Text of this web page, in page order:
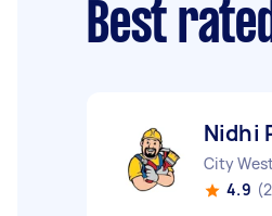
Best
Nidhi
City
4.9